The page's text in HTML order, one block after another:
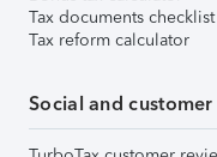
Tax documents checklist
Tax reform calculator
Social and